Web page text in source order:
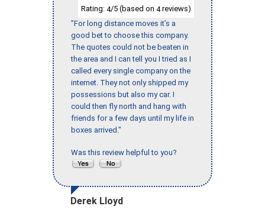
Rating: 4/5 (based on 4reviews)
"For long distance moves it’s a
good bet to choose this company.
The quotes could not be beaten in
the area and I can tell you I tried as I
called every single company on the
internet. They not only shipped my
possessions but also my car. I
could then fly north and hang with
friends for a few days until my life in
boxes arrived."
Was this review helpful to you?
Derek Lloyd